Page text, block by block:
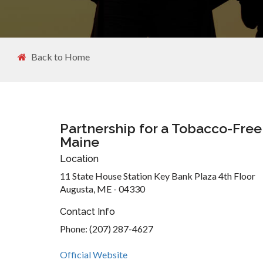
Back to Home
Partnership for a Tobacco-Free
Maine
Location
11 State House Station Key Bank Plaza 4th Floor
Augusta, ME - 04330
Contact Info
Phone: (207) 287-4627
Official Website